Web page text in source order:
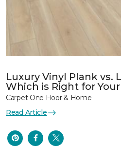
Luxury Vinyl Plank vs.
Which is Right for
Carpet One Floor & Home
Read Article